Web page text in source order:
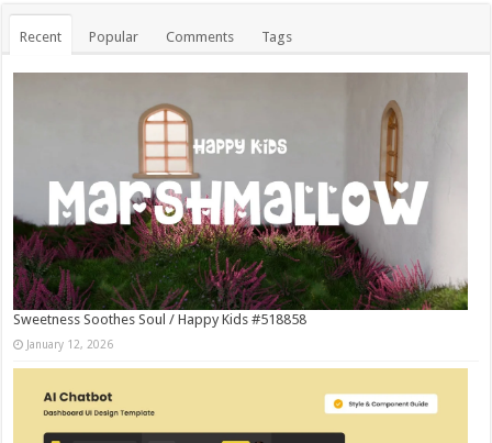
Recent Popular Comments Tags
Sweetness Soothes Soul / Happy Kids #518858
January 12, 2026